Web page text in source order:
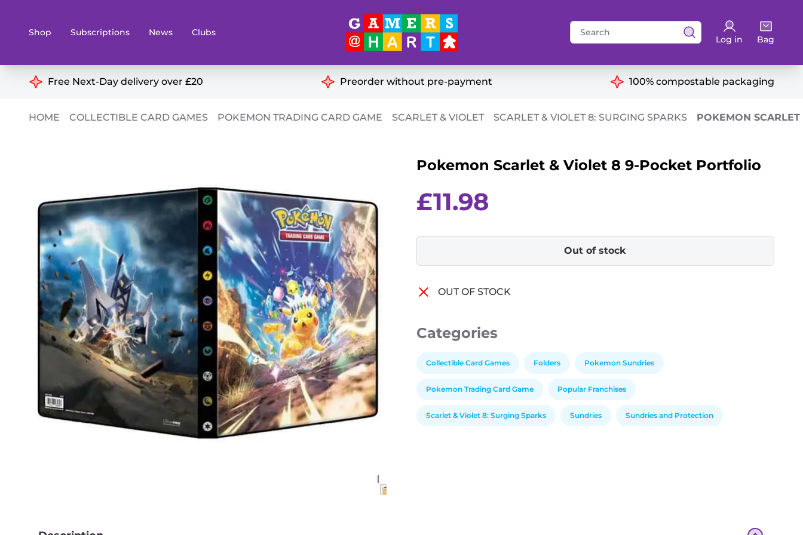
Shop Subscriptions News Clubs
Search
for:
Log in Bag
Board & Card Games Books
Party Games
Role Playing Games Sundries
Recommendations
Educational
Ideal for Two Players
Free Next-Day delivery over £20 Preorder without pre-payment 100% compostable packaging
HOME COLLECTIBLE CARD GAMES POKEMON TRADING CARD GAME SCARLET & VIOLET SCARLET & VIOLET 8: SURGING SPARKS POKEMON
Pokemon Scarlet & Violet 8 9-Pocket Portfolio
£11.98
Out of stock
OUT OF STOCK
Categories
Collectible Card Games Folders Pokemon Sundries
Pokemon Trading Card Game Popular Franchises
Scarlet & Violet 8: Surging Sparks Sundries Sundries and Protection